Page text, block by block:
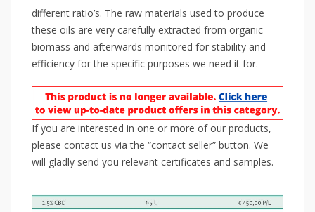
different ratio’s. The raw materials used to produce
these oils are very carefully extracted from organic
biomass and afterwards monitored for stability and
efficiency for the specific purposes we need it for.
If you are interested in one or more of our products,
please contact us via the “contact seller” button. We
will gladly send you relevant certificates and samples.